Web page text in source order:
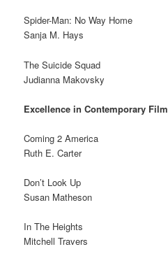
Spider-Man: No Way Home
Sanja M. Hays
The Suicide Squad
Judianna Makovsky
Excellence in Contemporary Film
Coming 2 America
Ruth E. Carter
Don’t Look Up
Susan Matheson
In The Heights
Mitchell Travers